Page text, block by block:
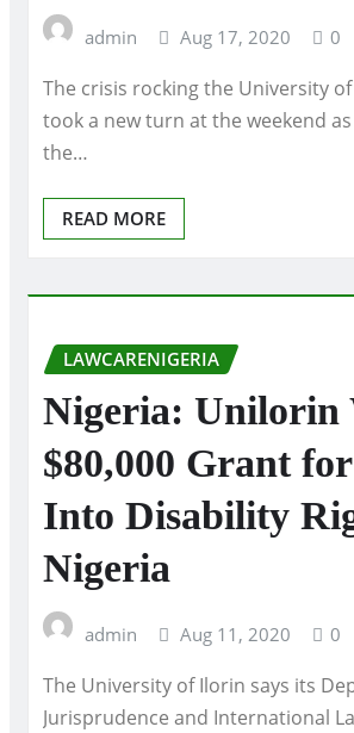
admin Aug 17, 2020 0
The crisis rocking the University of
took a new turn at the weekend
the…
READ MORE
LAWCARENIGERIA
Nigeria: Unilorin
$80,000 Grant
Into Disability
Nigeria
admin Aug 11, 2020 0
The University of Ilorin says its
Jurisprudence and International